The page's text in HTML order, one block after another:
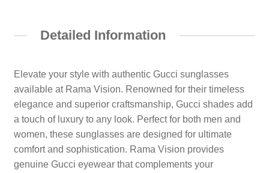
Detailed Information
Elevate your style with authentic Gucci sunglasses
available at Rama Vision. Renowned for their timeless
elegance and superior craftsmanship, Gucci shades add
a touch of luxury to any look. Perfect for both men and
women, these sunglasses are designed for ultimate
comfort and sophistication. Rama Vision provides
genuine Gucci eyewear that complements your